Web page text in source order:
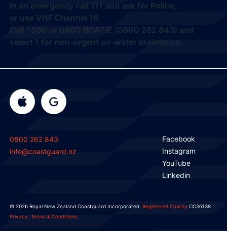
In an emergency call 111 and ask for Police,
or use VHF Channel 16
Call
*500 or 0800 BOATIE (0800 262 843) and
select 1 for non-urgent on-water assistance.
Facebook
Instagram
YouTube
Linkedin
0800 262 843
info@coastguard.nz
© 2026 Royal New Zealand Coastguard Incorporated. Registered Charity CC36138
Privacy. Terms & Conditions.